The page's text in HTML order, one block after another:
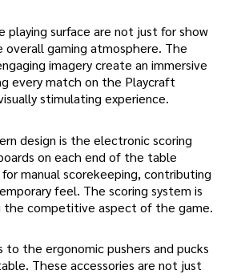
playing surface are not just for show
gaming atmosphere. The
imagery create an immersive
every match on the Playcraft
stimulating experience.
design is the electronic scoring
on each end of the table
manual scorekeeping, contributing
feel. The scoring system is
the competitive aspect of the game.
to the ergonomic pushers and pucks
These accessories are not just